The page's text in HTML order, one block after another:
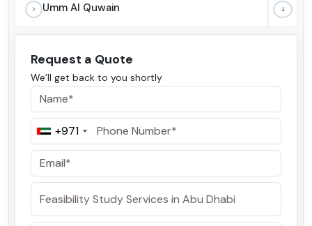
Umm Al Quwain
Request a Quote
We’ll get back to you shortly
+971